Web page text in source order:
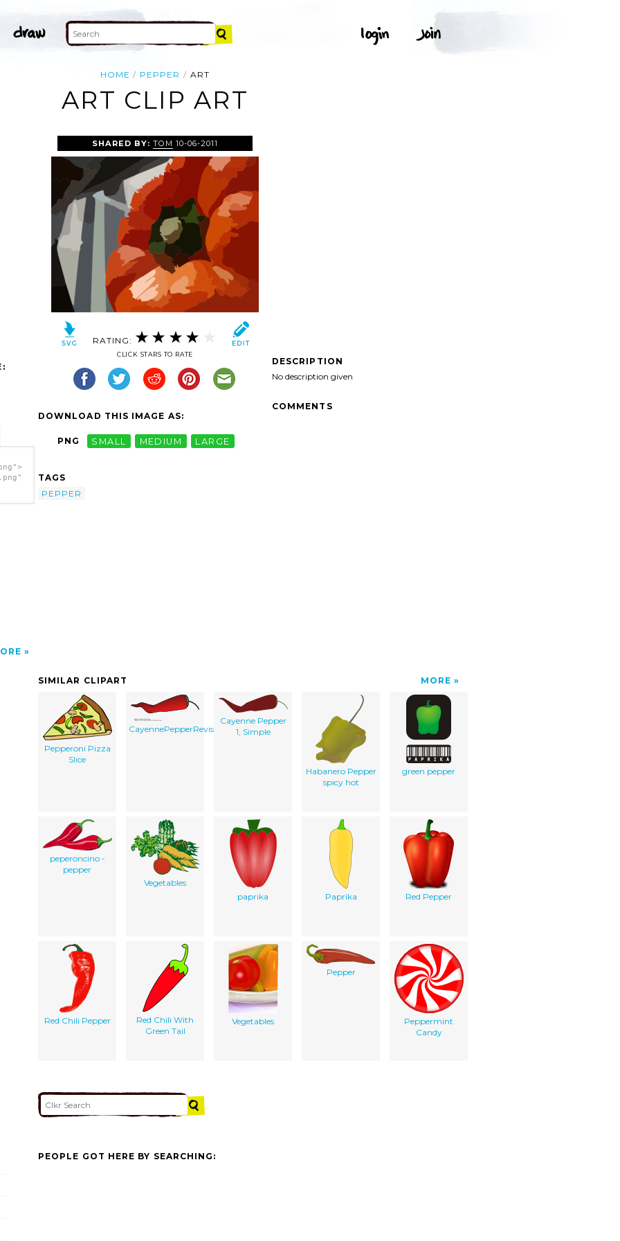
HOME PEPPER ART
ART CLIP ART
SHARED BY: TOM 10-06-2011
RATING:
CLICK STARS TO RATE
DOWNLOAD THIS IMAGE AS:
PNG SMALL MEDIUM LARGE
TAGS
PEPPER
DESCRIPTION
No description given
COMMENTS
SIMILAR CLIPART MORE
Pepperoni Pizza
Slice
CayennePepperRevisited
Cayenne Pepper
1, Simple
Habanero Pepper
spicy hot
green pepper
peperoncino -
pepper
Vegetables
paprika
Paprika Red Pepper
Red Chili Pepper
Red Chili With
Green Tail
Vegetables
Pepper
Peppermint
Candy
PEOPLE GOT HERE BY SEARCHING: